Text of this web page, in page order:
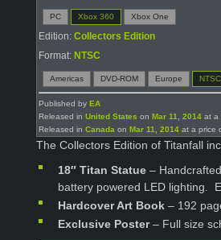
PC Xbox 360 Xbox One
Edition: Collectors Edition
Format: NTSC
Americas DVD-ROM Europe NTSC
Published by EA
Released in United States on Mar 11, 2014 at a
Released in Canada on Mar 11, 2014 at a price
The Collectors Edition of Titanfall
18″ Titan Statue –
battery powered LED lighting.
Hardcover Art Book – 192
Exclusive Poster– Full size